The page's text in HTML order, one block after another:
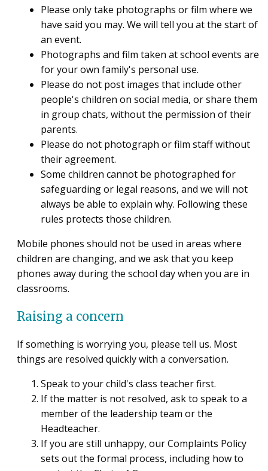
Please only take photographs or film where we
have said you may. We will tell you at the start of
an event.
Photographs and film taken at school events are
for your own family's personal use.
Please do not post images that include other
people's children on social media, or share them
in group chats, without the permission of their
parents.
Please do not photograph or film staff without
their agreement.
Some children cannot be photographed for
safeguarding or legal reasons, and we will not
always be able to explain why. Following these
rules protects those children.
Mobile phones should not be used in areas where
children are changing, and we ask that you keep
phones away during the school day when you are in
classrooms.
Raising a concern
If something is worrying you, please tell us. Most
things are resolved quickly with a conversation.
Speak to your child's class teacher first.
If the matter is not resolved, ask to speak to a
member of the leadership team or the
Headteacher.
If you are still unhappy, our Complaints Policy
sets out the formal process, including how to